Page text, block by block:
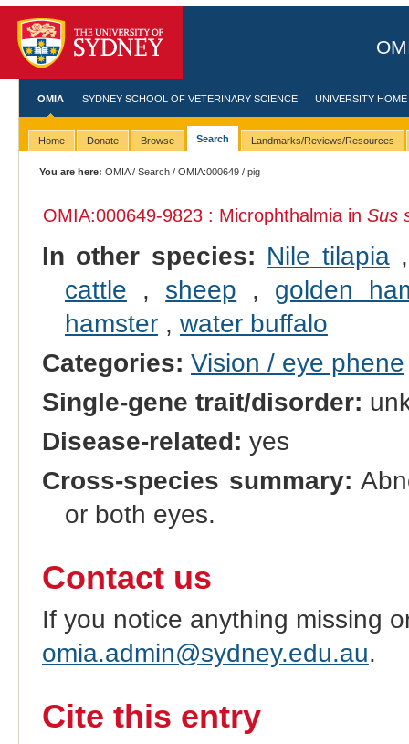
OMIA SYDNEY SCHOOL OF VETERINARY SCIENCE UNIVERSITY HOME
Home Donate Browse Search Landmarks/Reviews/Resources
You are here: OMIA/Search /OMIA:000649 / pig
OMIA:000649-9823 : Microphthalmia in Sus
In other species: Nile tilapia
cattle , sheep , golden
hamster, water buffalo
Categories: Vision / eye phene
Single-gene trait/disorder:
Disease-related: yes
Cross-species summary:
or both eyes.
Contact us
If you notice anything missing
omia.admin@sydney.edu.au.
Cite this entry